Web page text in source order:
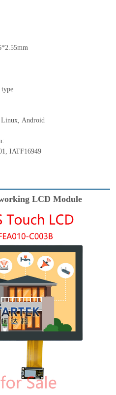
mm
type
Linux, Android
, IATF16949
LCD Module